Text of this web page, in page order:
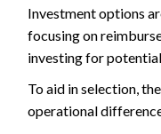
Investment options
focusing on
investing for
To aid in selection,
operational